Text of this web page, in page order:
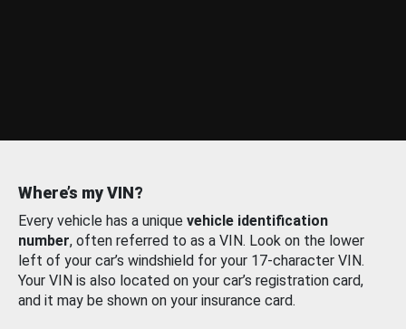
Where’s my VIN?
Every vehicle has a unique vehicle identification
number, often referred to as a VIN. Look on the lower
left of your car’s windshield for your 17-character VIN.
Your VIN is also located on your car’s registration card,
and it may be shown on your insurance card.